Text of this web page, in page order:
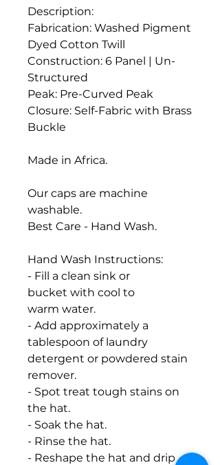
Description:
Fabrication: Washed Pigment
Dyed Cotton Twill
Construction: 6 Panel | Un-
Structured
Peak: Pre-Curved Peak
Closure: Self-Fabric with Brass
Buckle
Made in Africa.
Our caps are machine
washable.
Best Care - Hand Wash.
Hand Wash Instructions:
- Fill a clean sink or
bucket with cool to
warm water.
- Add approximately a
tablespoon of laundry
detergent or powdered stain
remover.
- Spot treat tough stains on
the hat.
- Soak the hat.
- Rinse the hat.
- Reshape the hat and drip